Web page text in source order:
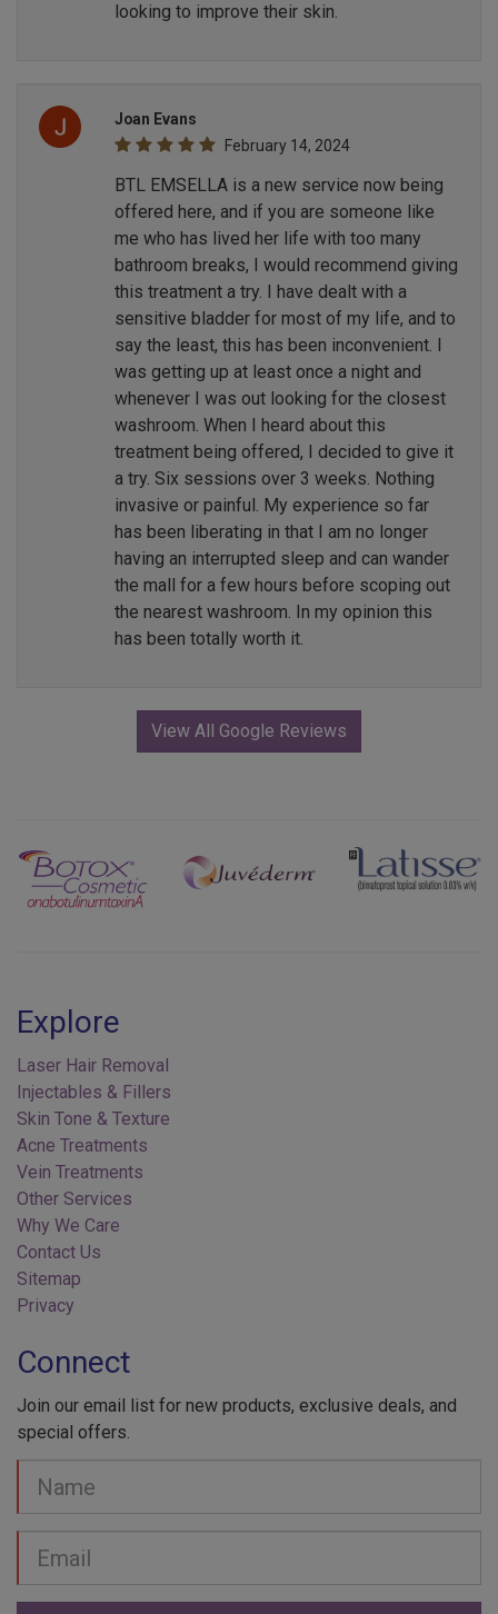
looking to improve their skin.
Joan Evans
February 14, 2024
BTL EMSELLA is a new service now being
offered here, and if you are someone like
me who has lived her life with too many
bathroom breaks, I would recommend giving
this treatment a try. I have dealt with a
sensitive bladder for most of my life, and to
say the least, this has been inconvenient. I
was getting up at least once a night and
whenever I was out looking for the closest
washroom. When I heard about this
treatment being offered, I decided to give it
a try. Six sessions over 3 weeks. Nothing
invasive or painful. My experience so far
has been liberating in that I am no longer
having an interrupted sleep and can wander
the mall for a few hours before scoping out
the nearest washroom. In my opinion this
has been totally worth it.
View All Google Reviews
Previous Next
Explore
Laser Hair Removal
Injectables & Fillers
Skin Tone & Texture
Acne Treatments
Vein Treatments
Other Services
Why We Care
Contact Us
Sitemap
Privacy
Connect
Join our email list for new products, exclusive deals, and
special offers.
Name
address